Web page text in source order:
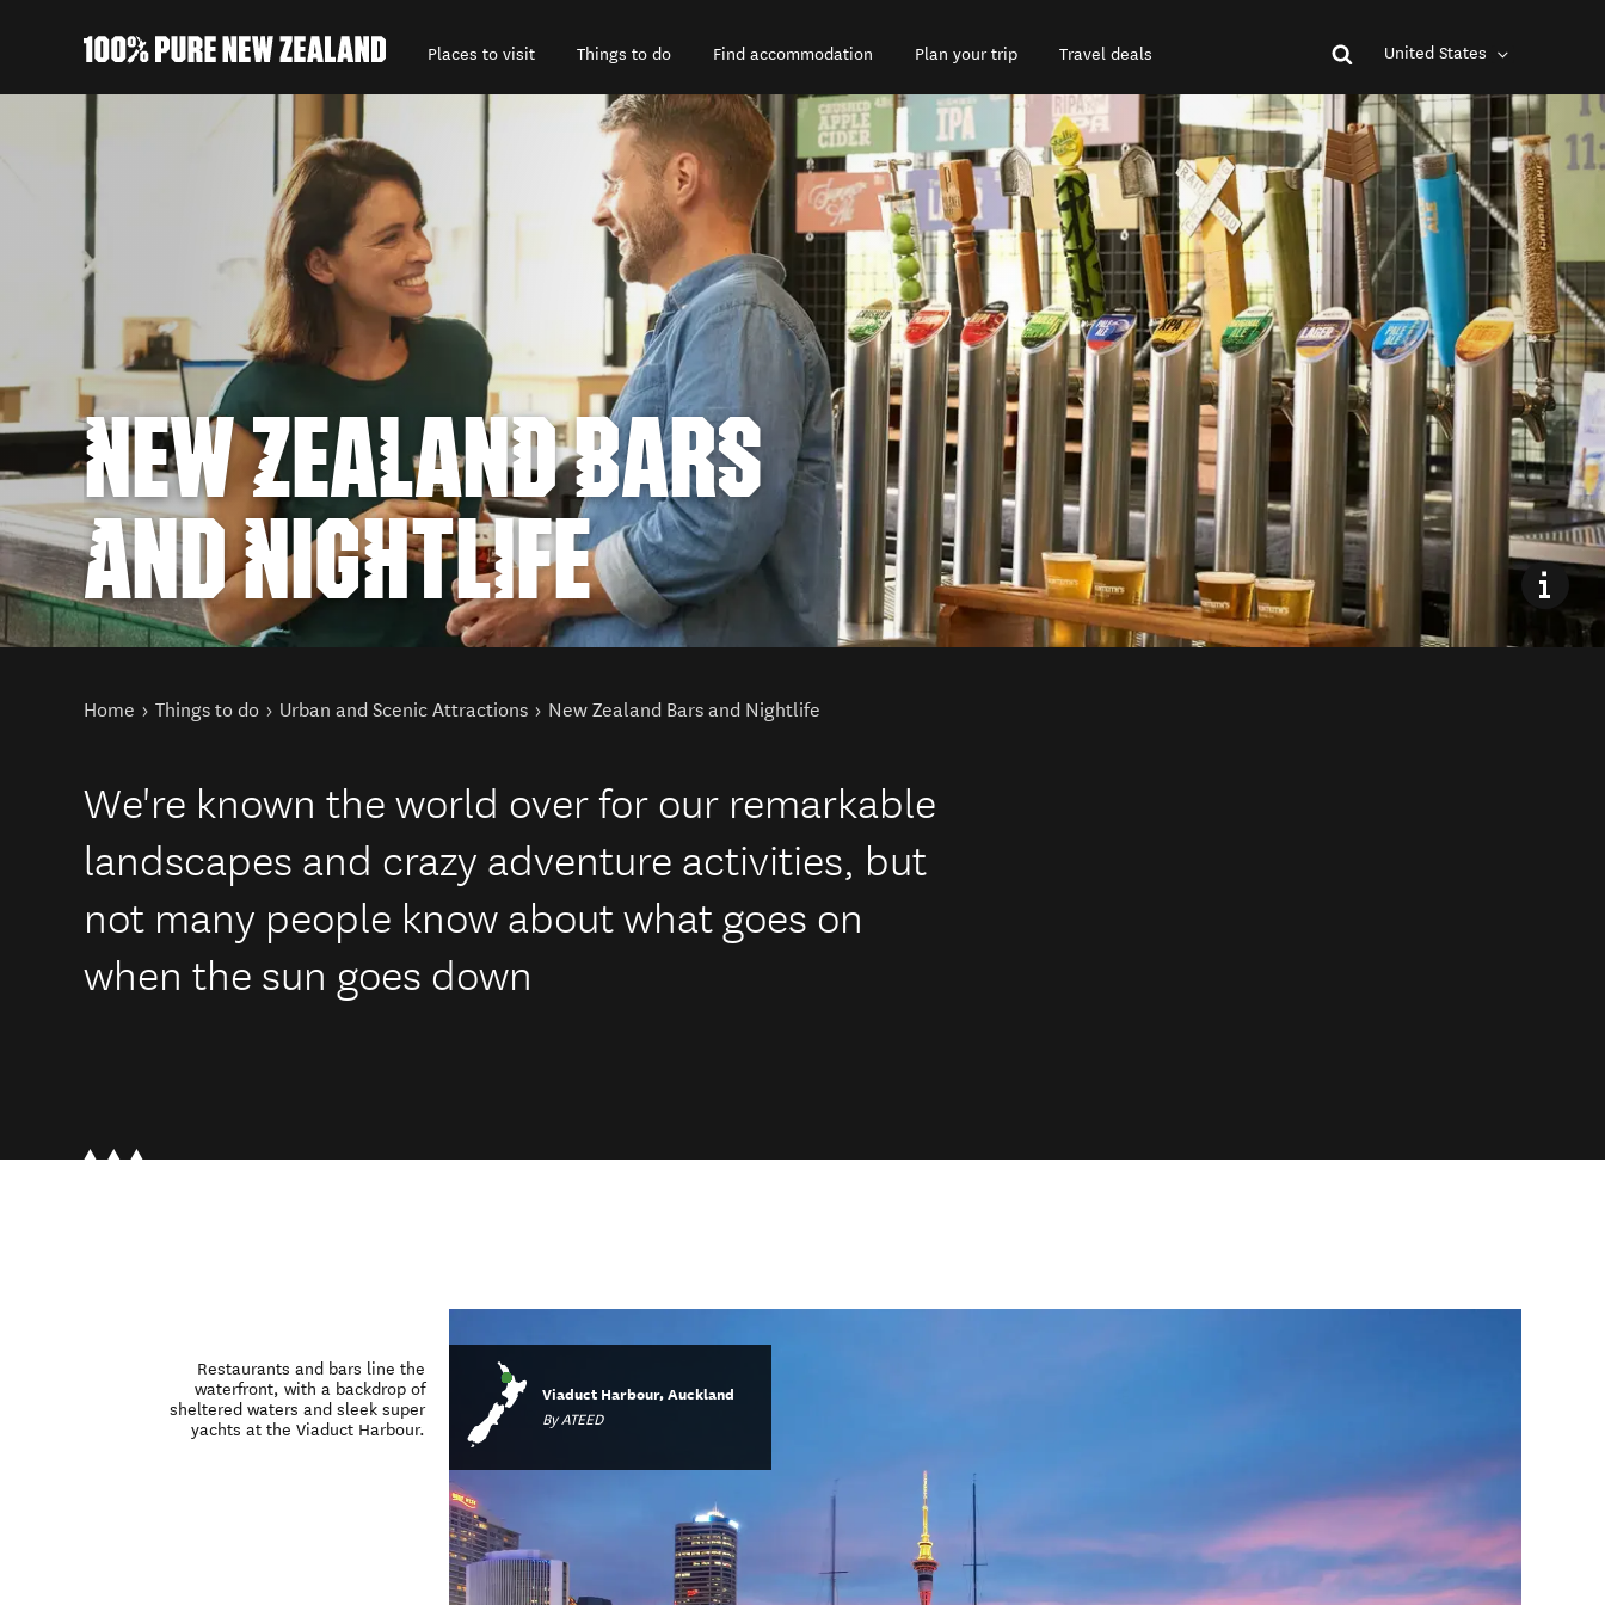
Places to visit Things to do Find accommodation Plan your trip Travel deals United States
NEW ZEALAND BARS
AND NIGHTLIFE
You are here
Home Things to do Urban and Scenic Attractions New Zealand Bars and Nightlife
We're known the world over for our remarkable
landscapes and crazy adventure activities, but
not many people know about what goes on
when the sun goes down
Viaduct Harbour, Auckland
By ATEED
Restaurants and bars line the
waterfront, with a backdrop of
sheltered waters and sleek super
yachts at the Viaduct Harbour.